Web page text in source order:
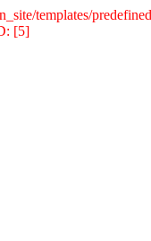
templates/
[5]